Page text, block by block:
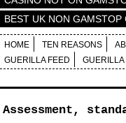
BEST UK NON GAMSTOP
HOME TEN REASONS
GUERILLA FEED
GUERILLA
Assessment,